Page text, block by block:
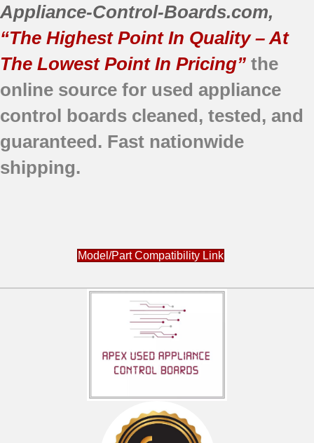
Appliance-Control-Boards.com,
“The Highest Point In Quality – At
The Lowest Point In Pricing” the
online source for used appliance
control boards cleaned, tested, and
guaranteed. Fast nationwide
shipping.
Model/Part Compatibility Link